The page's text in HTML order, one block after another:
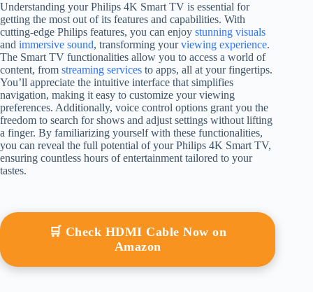
Understanding your Philips 4K Smart TV is essential for
getting the most out of its features and capabilities. With
cutting-edge Philips features, you can enjoy stunning visuals
and immersive sound, transforming yourviewing experience.
The Smart TV functionalities allow you to access a world of
content, from streaming services to apps, all at your fingertips.
You’ll appreciate the intuitive interface that simplifies
navigation, making it easy to customize your viewing
preferences. Additionally, voice control options grant you the
freedom to search for shows and adjust settings without lifting
a finger. By familiarizing yourself with these functionalities,
you can reveal the full potential of your Philips 4K Smart TV,
ensuring countless hours of entertainment tailored to your
tastes.
🛒 Check HDMI Cable Now on
Amazon